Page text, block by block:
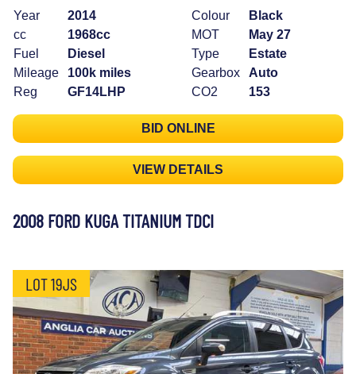
Year
2014
cc
1968cc
Fuel
Diesel
Mileage
100k miles
Reg
GF14LHP
Colour
Black
MOT
May 27
Type
Estate
Gearbox
Auto
CO2
153
BID ONLINE
VIEW DETAILS
2008 FORD KUGA TITANIUM TDCI
LOT 19JS